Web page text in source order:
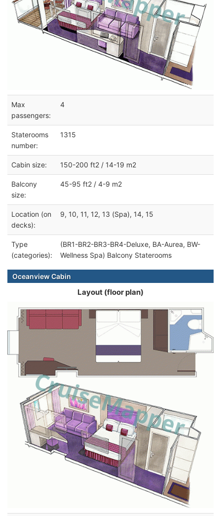
Max
passengers:
4
Staterooms
number:
1315
Cabin size: 150-200 ft2 / 14-19 m2
Balcony
size:
45-95 ft2 / 4-9 m2
Location (on
decks):
9, 10, 11, 12, 13 (Spa), 14, 15
Type
(categories):
(BR1-BR2-BR3-BR4-Deluxe, BA-Aurea, BW-
Wellness Spa) Balcony Staterooms
Oceanview Cabin
Layout (floor plan)